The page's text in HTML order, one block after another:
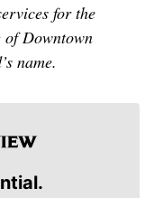
for the
of Downtown
name.